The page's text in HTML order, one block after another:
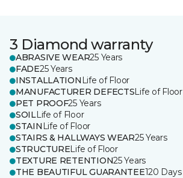
3 Diamond warranty
ABRASIVE WEAR25 Years
FADE25 Years
INSTALLATION Life of Floor
MANUFACTURER DEFECTSLife of Floor
PET PROOF25 Years
SOILLife of Floor
STAIN Life of Floor
STAIRS & HALLWAYS WEAR25 Years
STRUCTURELife of Floor
TEXTURE RETENTION25 Years
THE BEAUTIFUL GUARANTEE120 Days